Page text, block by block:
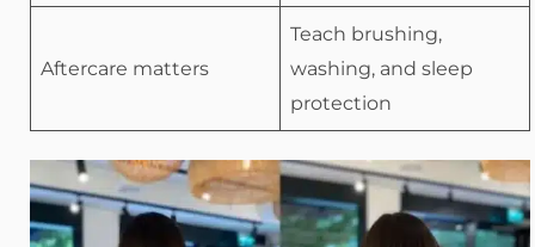
Aftercare matters
Teach brushing,
washing, and sleep
protection